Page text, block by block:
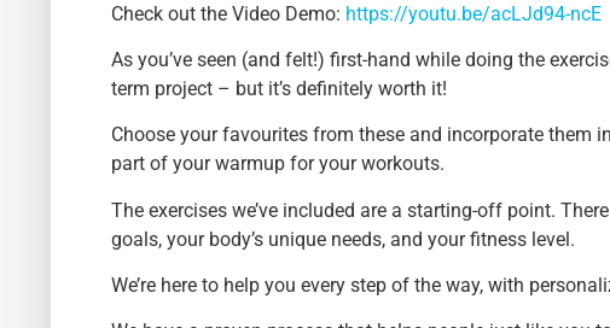
Check out the Video Demo: https://youtu.be/acLJd94-ncE
As you’ve seen (and felt!) first-hand while doing the
term project – but it’s definitely worth it!
Choose your favourites from these and incorporate them
part of your warmup for your workouts.
The exercises we’ve included are a starting-off point.
goals, your body’s unique needs, and your fitness level.
We’re here to help you every step of the way, with